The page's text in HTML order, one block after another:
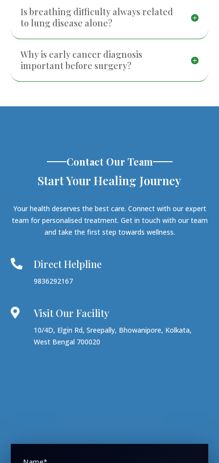
Is breathing difficulty always related
to lung disease alone?
Why is early cancer diagnosis
important before surgery?
Contact Our Team
Start Your Healing Journey
Your health deserves the best care. Connect with our expert
team for personalised treatment. Get in touch with our team
and take the first step towards wellness.
 Direct Helpline
9836292167
 Visit Our Facility
10/4D, Elgin Rd, Sreepally, Bhowanipore, Kolkata,
West Bengal 700020